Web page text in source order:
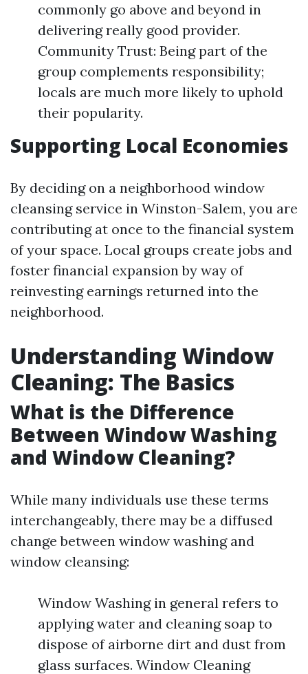
commonly go above and beyond in
delivering really good provider.
Community Trust: Being part of the
group complements responsibility;
locals are much more likely to uphold
their popularity.
Supporting Local Economies
By deciding on a neighborhood window
cleansing service in Winston-Salem, you are
contributing at once to the financial system
of your space. Local groups create jobs and
foster financial expansion by way of
reinvesting earnings returned into the
neighborhood.
Understanding Window
Cleaning: The Basics
What is the Difference
Between Window Washing
and Window Cleaning?
While many individuals use these terms
interchangeably, there may be a diffused
change between window washing and
window cleansing:
Window Washing in general refers to
applying water and cleaning soap to
dispose of airborne dirt and dust from
glass surfaces. Window Cleaning